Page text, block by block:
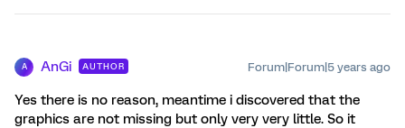
A AnGi AUTHOR Forum|Forum|5 years ago
Yes there is no reason, meantime i discovered that the
graphics are not missing but only very very little. So it